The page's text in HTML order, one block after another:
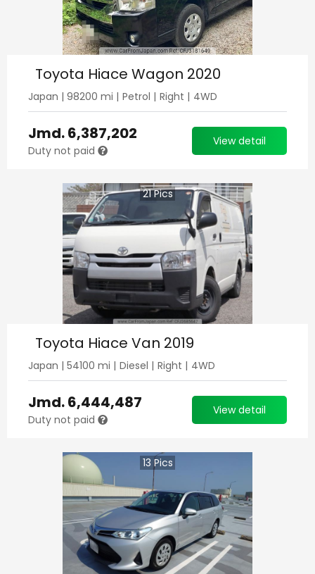
Toyota Hiace Wagon 2020
Japan | 98200 mi | Petrol | Right | 4WD
Jmd.6,387,202
Duty not paid
View detail
21Pics
Toyota Hiace Van 2019
Japan | 54100 mi | Diesel | Right | 4WD
Jmd.6,444,487
Duty not paid
View detail
13 Pics